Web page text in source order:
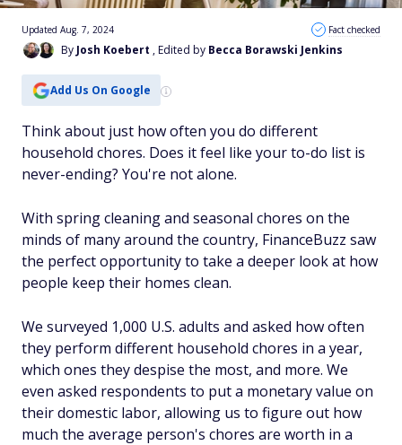
By Josh Koebert , Edited by Becca Borawski Jenkins
Updated Aug. 7, 2024 Fact checked
Add Us On Google
Think about just how often you do different
household chores. Does it feel like your to-do list is
never-ending? You're not alone.
With spring cleaning and seasonal chores on the
minds of many around the country, FinanceBuzz saw
the perfect opportunity to take a deeper look at how
people keep their homes clean.
We surveyed 1,000 U.S. adults and asked how often
they perform different household chores in a year,
which ones they despise the most, and more. We
even asked respondents to put a monetary value on
their domestic labor, allowing us to figure out how
much the average person's chores are worth in a